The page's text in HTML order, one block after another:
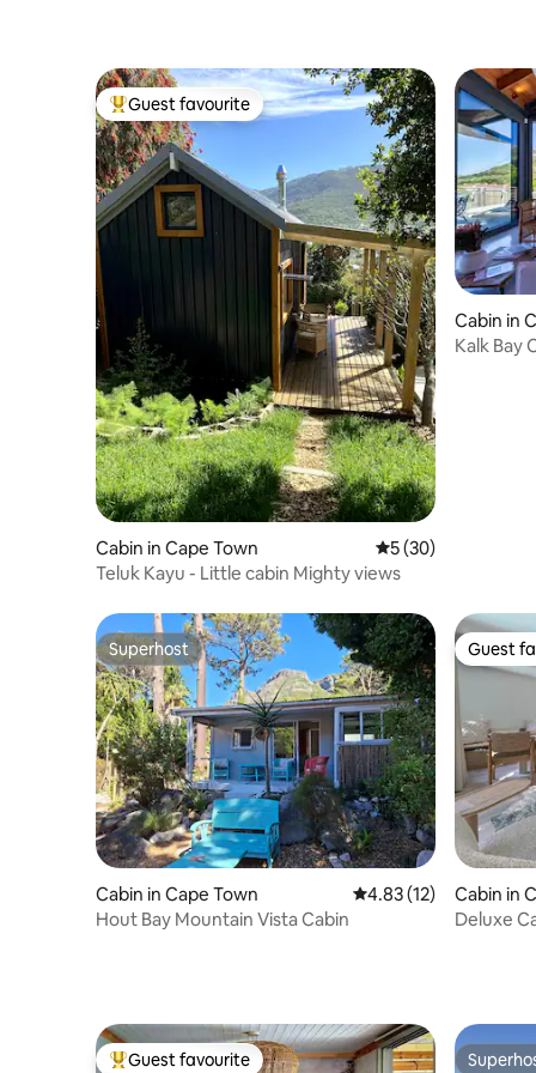
Top guest favourite
Guest favourite
Cabin in Cape Town 5 out of 5 average
5 (30)
Teluk Kayu - Little cabin Mighty views
Cabin in
Kalk Bay
Superhost
Superhost
Cabin in Cape Town 4.83 out of 5 average
4.83 (12)
Hout Bay Mountain Vista Cabin
Guest
Guest
Cabin in
Deluxe
Guest favourite